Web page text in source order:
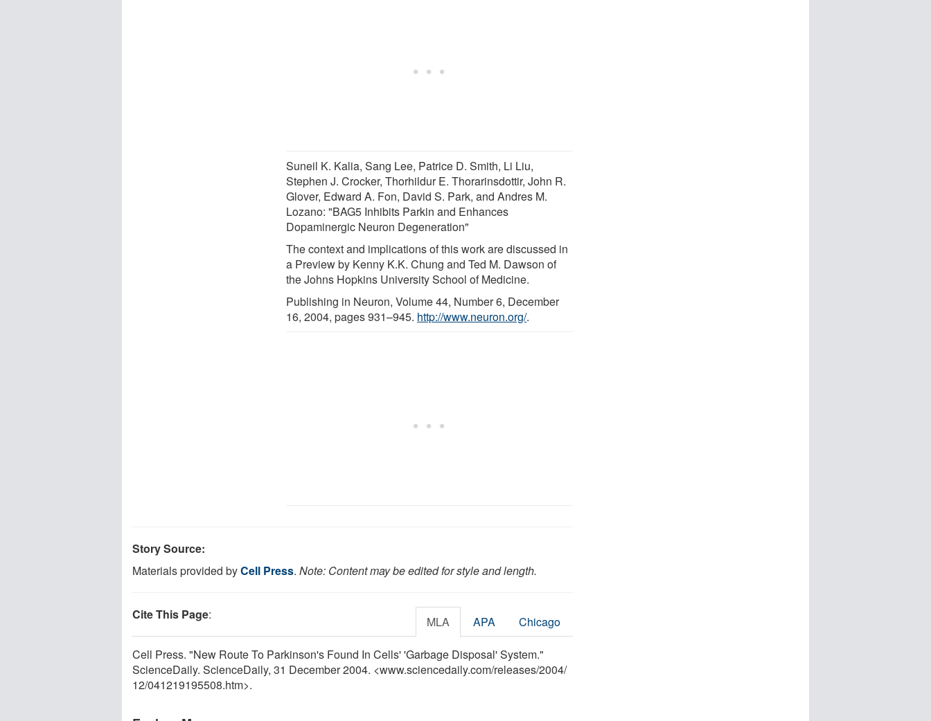
Suneil K. Kalia, Sang Lee, Patrice D. Smith, Li Liu,
Stephen J. Crocker, Thorhildur E. Thorarinsdottir, John R.
Glover, Edward A. Fon, David S. Park, and Andres M.
Lozano: "BAG5 Inhibits Parkin and Enhances
Dopaminergic Neuron Degeneration"
The context and implications of this work are discussed in
a Preview by Kenny K.K. Chung and Ted M. Dawson of
the Johns Hopkins University School of Medicine.
Publishing in Neuron, Volume 44, Number 6, December
16, 2004, pages 931–945. http://www.neuron.org/.
Story Source:
Materials provided byCell Press. Note: Content may be edited for style and length.
Cite This Page: MLA APA Chicago
Cell Press. "New Route To Parkinson's Found In Cells' 'Garbage Disposal' System."
ScienceDaily. ScienceDaily, 31 December 2004. <www.sciencedaily.com/releases/2004/
12/041219195508.htm>.